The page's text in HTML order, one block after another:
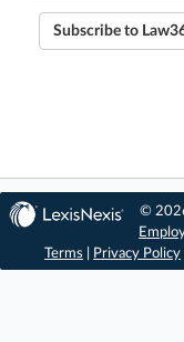
Subscribe to
©
Terms
Privacy Policy